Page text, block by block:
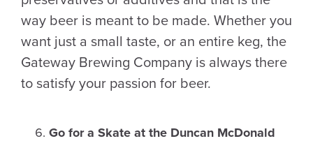
way beer is meant to be made. Whether you
want just a small taste, or an entire keg, the
Gateway Brewing Company is always there
to satisfy your passion for beer.
Go for a Skate at the Duncan McDonald